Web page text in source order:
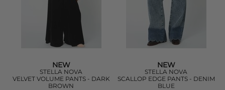
NEW
STELLA NOVA
VELVET VOLUME PANTS - DARK
BROWN
NEW
STELLA NOVA
SCALLOP EDGE PANTS - DENIM
BLUE